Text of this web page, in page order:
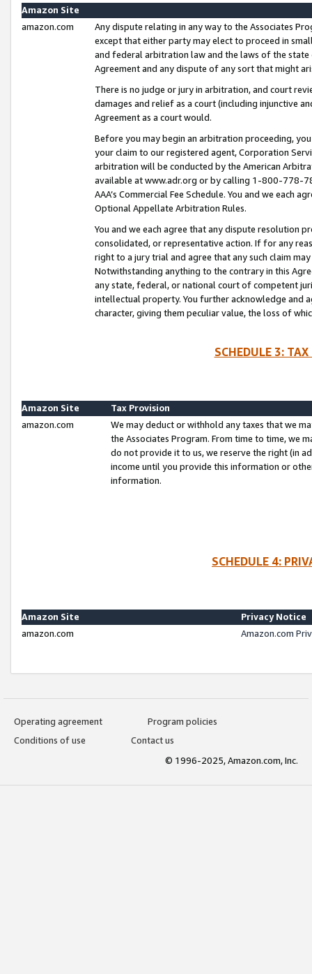
Amazon Site
amazon.com
Any dispute relating in any way to the Associates
except that either party may elect to proceed in
and federal arbitration law and the laws of the
Agreement and any dispute of any sort that might
There is no judge or jury in arbitration, and court
damages and relief as a court (including injunctive
Agreement as a court would.
Before you may begin an arbitration proceeding,
your claim to our registered agent, Corporation
arbitration will be conducted by the American
available at www.adr.org or by calling 1-800-778-
AAA’s Commercial Fee Schedule. You and we each
Optional Appellate Arbitration Rules.
You and we each agree that any dispute resolution
consolidated, or representative action. If for any
right to a jury trial and agree that any such claim
Notwithstanding anything to the contrary in this
any state, federal, or national court of competent
intellectual property. You further acknowledge and
character, giving them peculiar value, the loss of
SCHEDULE 3:
Amazon Site
Tax Provision
amazon.com
We may deduct or withhold any taxes that we
the Associates Program. From time to time, we
do not provide it to us, we reserve the right (in
income until you provide this information or
information.
SCHEDULE 4:
Amazon Site
Privacy Notice
amazon.com
Amazon.com
Operating agreement
Program policies
Conditions of use
Contact us
© 1996-2025, Amazon.com, Inc.